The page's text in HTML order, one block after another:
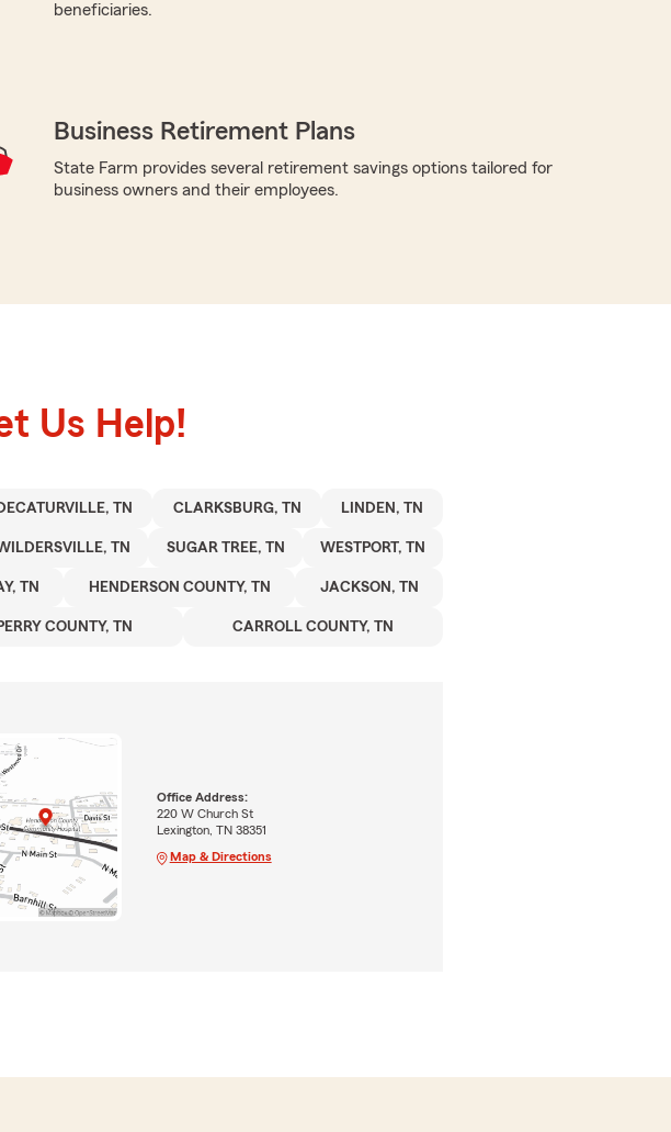
beneficiaries.
Business Retirement Plans
State Farm provides several retirement savings options tailored for
business owners and their employees.
Us Help!
TN CLARKSBURG, TN LINDEN, TN
TN SUGAR TREE, TN WESTPORT, TN
TN HENDERSON COUNTY, TN JACKSON, TN
COUNTY, TN CARROLL COUNTY, TN
Office Address:
220 W Church St
Lexington, TN 38351
Map & Directions